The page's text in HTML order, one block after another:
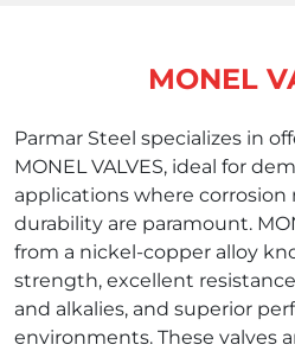
MONEL
Parmar Steel specializes in
MONEL VALVES, ideal for
applications where corrosion
durability are paramount.
from a nickel-copper alloy
strength, excellent
and alkalies, and superior
environments. These valves